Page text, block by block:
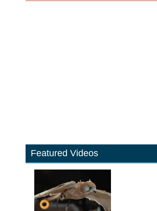
Featured Videos